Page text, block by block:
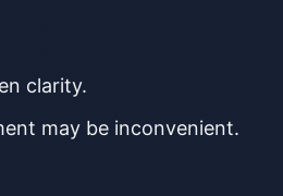
clarity.
may be inconvenient.